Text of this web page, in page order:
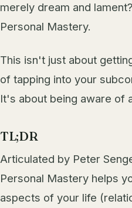
merely dream and
Personal Mastery.
This isn't just about
of tapping into your
It's about being aware of
TL;DR
Articulated by Peter
Personal Mastery helps
aspects of your life